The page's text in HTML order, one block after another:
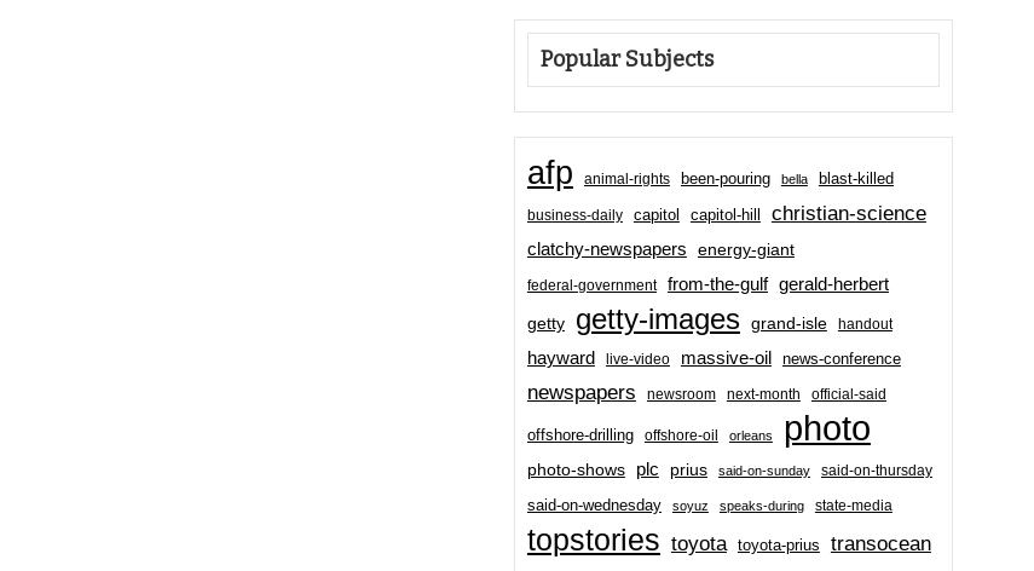
Popular Subjects
afp animal-rights been-pouring bella blast-killed
business-daily capitol capitol-hill christian-science
clatchy-newspapers energy-giant
federal-government from-the-gulf gerald-herbert
getty getty-images grand-isle handout
hayward live-video massive-oil news-conference
newspapers newsroom next-month official-said
offshore-drilling offshore-oil orleans photo
photo-shows plc prius said-on-sunday said-on-thursday
said-on-wednesday soyuz speaks-during state-media
topstories toyota toyota-prius transocean